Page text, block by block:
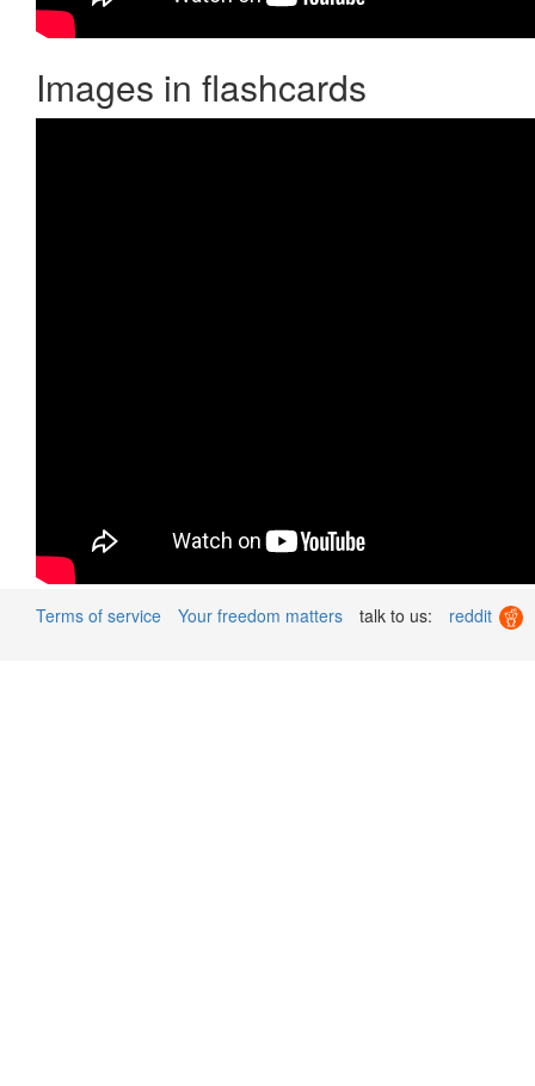
Images in flashcards
Terms of service Your freedom matters talk to us: reddit